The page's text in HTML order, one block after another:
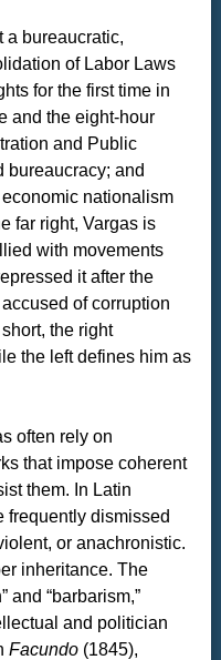
a bureaucratic,
of Labor Laws
for the first time in
and the eight-hour
and Public
bureaucracy; and
nationalism
far right, Vargas is
with movements
it after the
of corruption
the right
the left defines him as
often rely on
that impose coherent
them. In Latin
frequently dismissed
or anachronistic.
inheritance. The
and “barbarism,”
and politician
Facundo(1845),